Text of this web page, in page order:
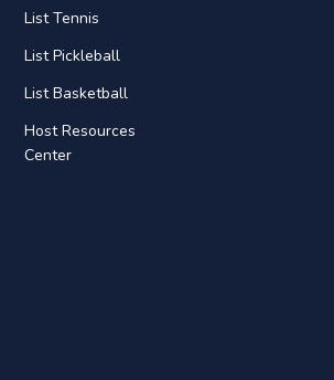
List Tennis
List Pickleball
List Basketball
Host Resources
Center